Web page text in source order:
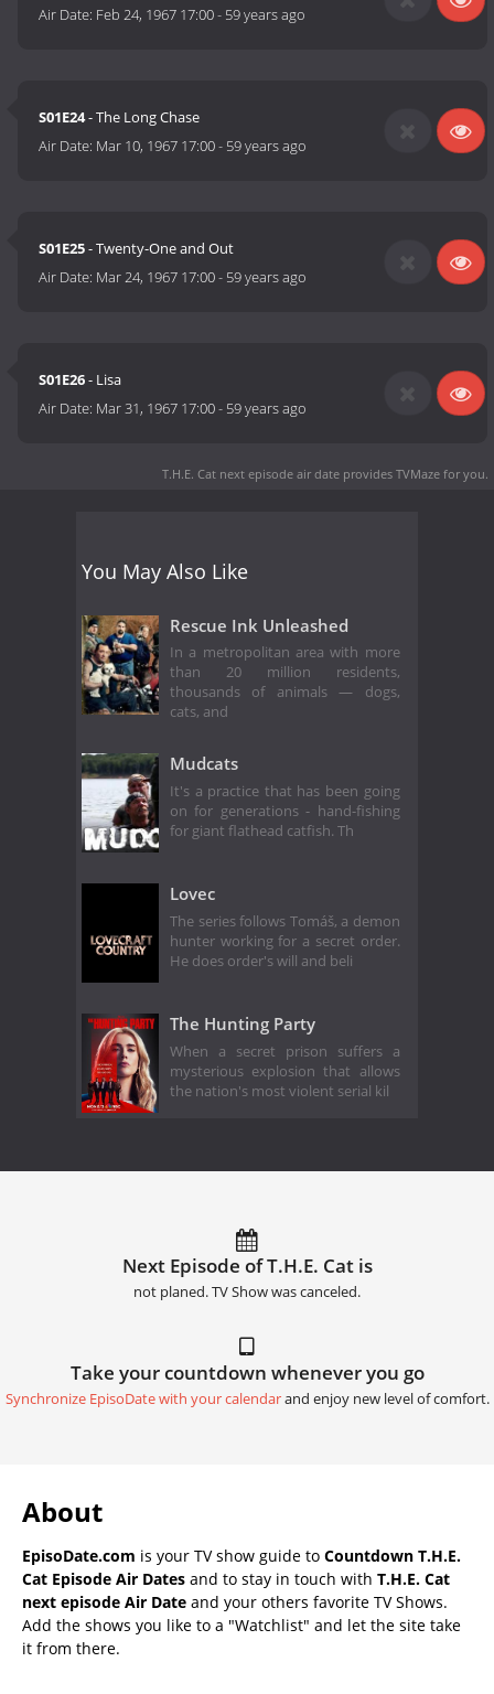
Air Date: Feb 24, 1967 17:00- 59 years ago
S01E24- The Long Chase
Air Date: Mar 10, 1967 17:00- 59 years ago
S01E25- Twenty-One and Out
Air Date: Mar 24, 1967 17:00- 59 years ago
S01E26- Lisa
Air Date: Mar 31, 1967 17:00- 59 years ago
T.H.E. Cat next episode air date provides TVMaze for you.
You May Also Like
Rescue Ink Unleashed
In a metropolitan area with more
than 20 million residents,
thousands of animals — dogs,
cats, and
Mudcats
It's a practice that has been going
on for generations - hand-fishing
for giant flathead catfish. Th
Lovec
The series follows Tomáš, a demon
hunter working for a secret order.
He does order's will and beli
The Hunting Party
When a secret prison suffers a
mysterious explosion that allows
the nation's most violent serial kil
Next Episode of T.H.E. Cat is
not planed. TV Show was canceled.
Take your countdown whenever you go
Synchronize EpisoDate with your calendarand enjoy new level of comfort.
About
EpisoDate.com is your TV show guide to Countdown T.H.E.
Cat Episode Air Dates and to stay in touch with T.H.E. Cat
next episode Air Date and your others favorite TV Shows.
Add the shows you like to a "Watchlist" and let the site take
it from there.